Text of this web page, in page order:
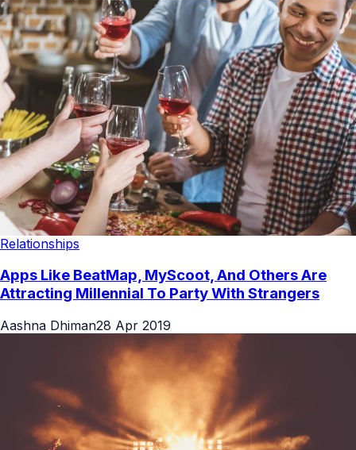
Relationships
Apps Like BeatMap, MyScoot, And Others Are
Attracting Millennial To Party With Strangers
Aashna Dhiman28 Apr 2019